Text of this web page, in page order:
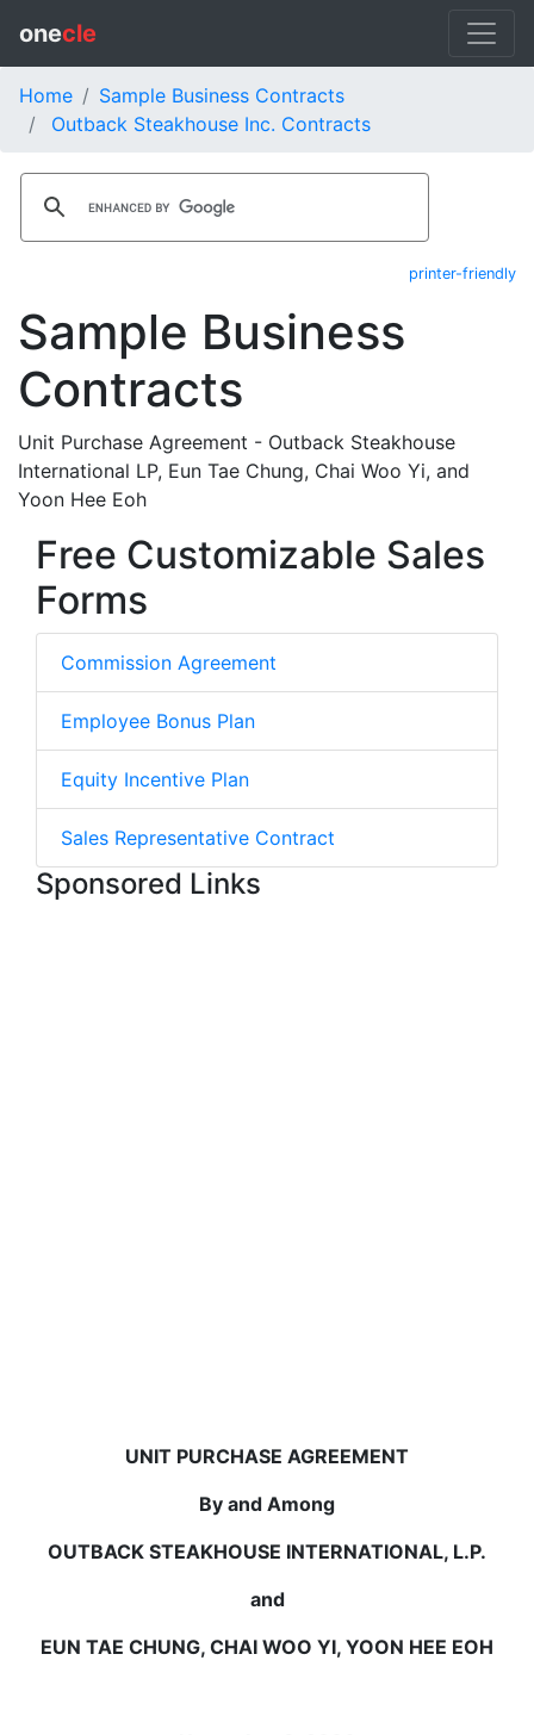
onecle
Home
Sample Business Contracts
Outback Steakhouse Inc. Contracts
printer-friendly
Sample Business
Contracts
Unit Purchase Agreement - Outback Steakhouse
International LP, Eun Tae Chung, Chai Woo Yi, and
Yoon Hee Eoh
Free Customizable Sales
Forms
Commission Agreement
Employee Bonus Plan
Equity Incentive Plan
Sales Representative Contract
Sponsored Links
UNIT PURCHASE AGREEMENT
By and Among
OUTBACK STEAKHOUSE INTERNATIONAL, L.P.
and
EUN TAE CHUNG, CHAI WOO YI, YOON HEE EOH